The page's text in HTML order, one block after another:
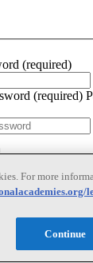
(required)
(required)
For more
Continue